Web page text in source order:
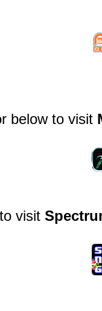
below to visit
visit